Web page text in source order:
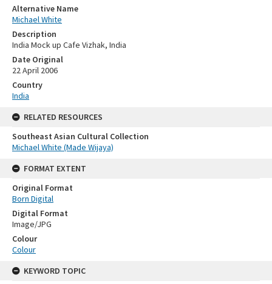
Alternative Name
Michael White
Description
India Mock up Cafe Vizhak, India
Date Original
22 April 2006
Country
India
RELATED RESOURCES
Southeast Asian Cultural Collection
Michael White (Made Wijaya)
FORMAT EXTENT
Original Format
Born Digital
Digital Format
Image/JPG
Colour
Colour
KEYWORD TOPIC